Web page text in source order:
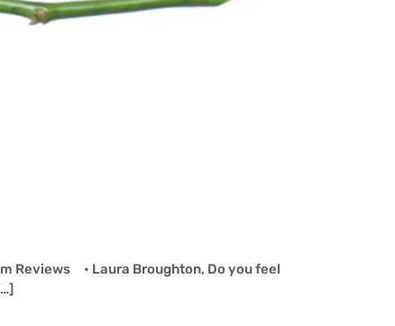
Reviews • Laura Broughton, Do you feel